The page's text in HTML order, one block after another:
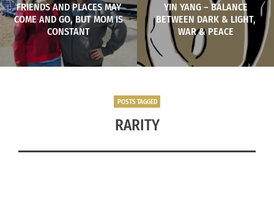
FRIENDS AND PLACES MAY
COME AND GO, BUT MOM IS
CONSTANT
YIN YANG – BALANCE
BETWEEN DARK & LIGHT,
WAR & PEACE
POSTS TAGGED
RARITY